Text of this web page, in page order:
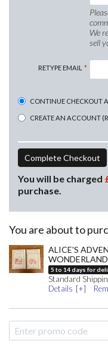
We
sell
RETYPE EMAIL
CONTINUE CHECKOUT
CREATE AN ACCOUNT
Complete Checkout
You will be charged
purchase.
You are about to
ALICE'S
LOOKING
there by
John.
5 to 14days for
Standard
Details